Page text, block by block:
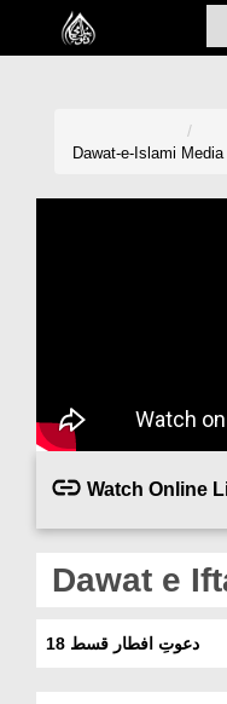
Home
Blog
Magazine
More
Dawat-e-Islami
Watch Online
Dawat e
دعوتِ افطار قسط 18